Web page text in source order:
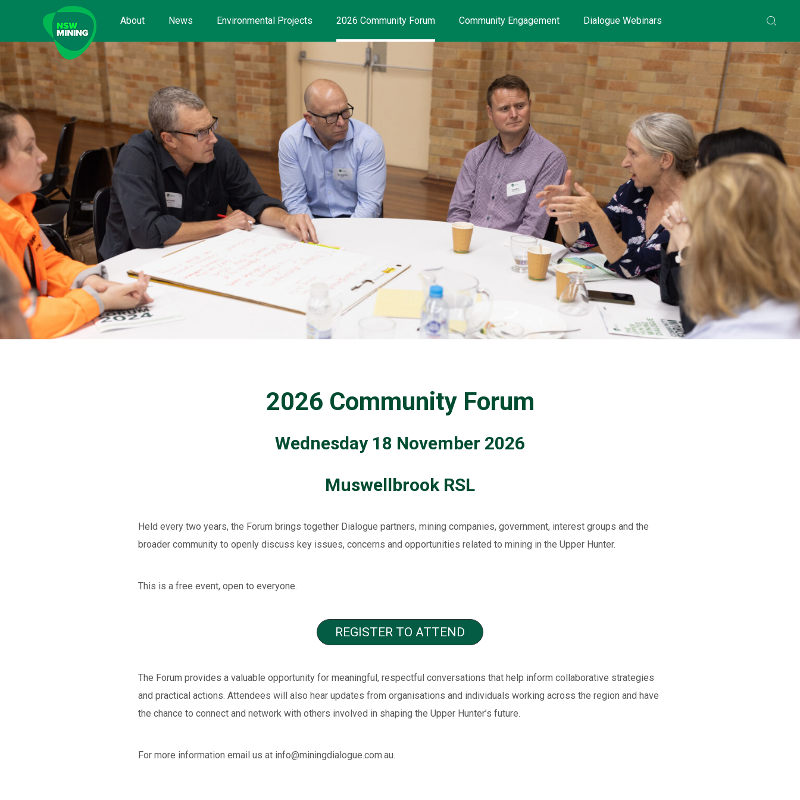
About News Environmental Projects 2026 Community Forum Community Engagement Dialogue Webinars
2026 Community Forum
Wednesday 18 November 2026
Muswellbrook RSL
Held every two years, the Forum brings together Dialogue partners, mining companies, government, interest groups and the
broader community to openly discuss key issues, concerns and opportunities related to mining in the Upper Hunter.
This is a free event, open to everyone.
REGISTER TO ATTEND
The Forum provides a valuable opportunity for meaningful, respectful conversations that help inform collaborative strategies
and practical actions. Attendees will also hear updates from organisations and individuals working across the region and have
the chance to connect and network with others involved in shaping the Upper Hunter’s future.
For more information email us at info@miningdialogue.com.au.